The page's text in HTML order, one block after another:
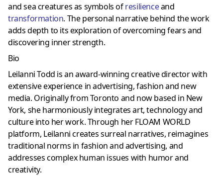
and sea creatures as symbols ofresilienceand
transformation. The personal narrative behind the work
adds depth to its exploration of overcoming fears and
discovering inner strength.
Bio
Leilanni Todd is an award-winning creative director with
extensive experience in advertising, fashion and new
media. Originally from Toronto and now based in New
York, she harmoniously integrates art, technology and
culture into her work. Through her FLOAM WORLD
platform, Leilanni creates surreal narratives, reimagines
traditional norms in fashion and advertising, and
addresses complex human issues with humor and
creativity.